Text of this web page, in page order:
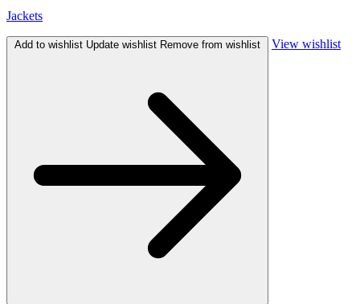
Jackets
Add to wishlist Update wishlist Remove from wishlist View wishlist